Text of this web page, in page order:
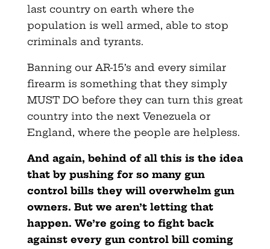
last country on earth where the
population is well armed, able to stop
criminals and tyrants.
Banning our AR-15’s and every similar
firearm is something that they simply
MUST DO before they can turn this great
country into the next Venezuela or
England, where the people are helpless.
And again, behind of all this is the idea
that by pushing for so many gun
control bills they will overwhelm gun
owners. But we aren’t letting that
happen. We’re going to fight back
against every gun control bill coming